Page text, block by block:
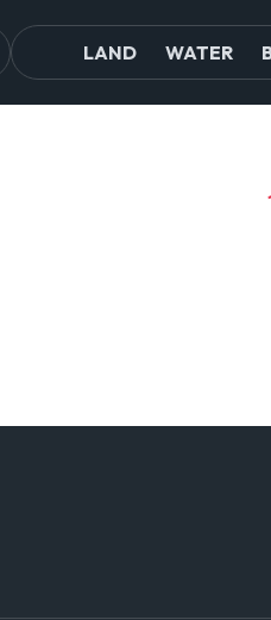
LAND WATER